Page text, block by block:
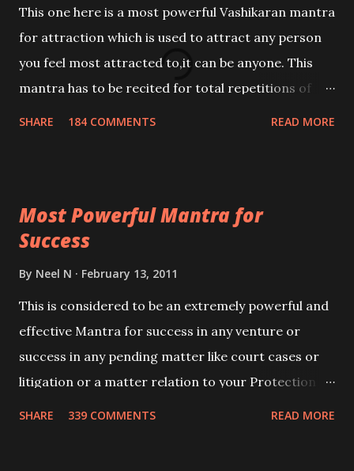
This one here is a most powerful Vashikaran mantra
for attraction which is used to attract any person
you feel most attracted to,it can be anyone. This
mantra has to be recited for total repetitions of
you wish to attract.
SHARE 184 COMMENTS READ MORE
Most Powerful Mantra for
Success
By Neel N February 13, 2011
This is considered to be an extremely powerful and
effective Mantra for success in any venture or
success in any pending matter like court cases or
litigation or a matter relation to your Protection or
SHARE 339 COMMENTS READ MORE